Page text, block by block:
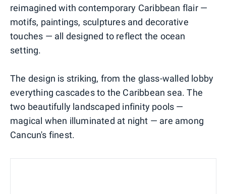
reimagined with contemporary Caribbean flair —
motifs, paintings, sculptures and decorative
touches — all designed to reflect the ocean
setting.
The design is striking, from the glass-walled lobby
everything cascades to the Caribbean sea. The
two beautifully landscaped infinity pools —
magical when illuminated at night — are among
Cancun's finest.